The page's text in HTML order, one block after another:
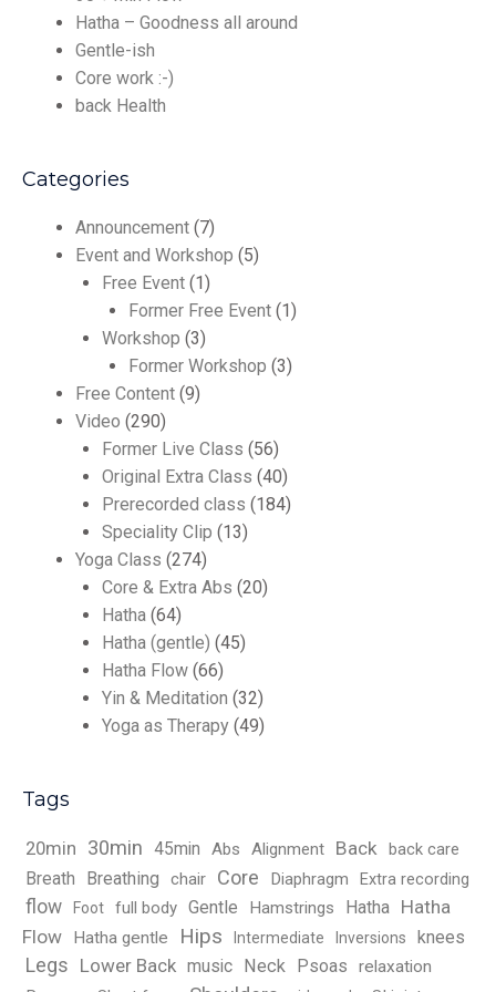
Hatha – Goodness all around
Gentle-ish
Core work :-)
back Health
Categories
Announcement (7)
Event and Workshop (5)
Free Event (1)
Former Free Event (1)
Workshop (3)
Former Workshop (3)
Free Content (9)
Video (290)
Former Live Class (56)
Original Extra Class (40)
Prerecorded class (184)
Speciality Clip (13)
Yoga Class (274)
Core & Extra Abs (20)
Hatha (64)
Hatha (gentle) (45)
Hatha Flow (66)
Yin & Meditation (32)
Yoga as Therapy (49)
Tags
20min 30min 45min Abs Alignment Back back care
Breath Breathing chair Core Diaphragm Extra recording
flow Foot full body Gentle Hamstrings Hatha
Hatha
Flow
Hatha gentle Hips Intermediate Inversions knees
Legs Lower Back music Neck Psoas
relaxation